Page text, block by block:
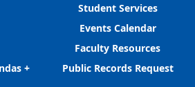
+
Student Services
Events Calendar
Faculty Resources
Public Records Request